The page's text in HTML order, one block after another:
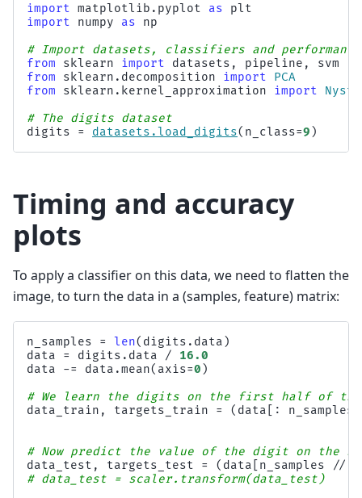
import matplotlib.pyplot as
plt
import
numpy as
np
# Import datasets, classifiers and
from
sklearn import datasets , pipeline ,
svm
from
sklearn.decomposition import
PCA
from
sklearn.kernel_approximation import
# The digits dataset
digits
= datasets .load_digits( n_class=9 )
Timing and accuracy
plots
To apply a classifier on this data, we need to flatten the
image, to turn the data in a (samples, feature) matrix:
n_samples = len( digits . data )
data
= digits . data /
16.0
data
-= data .mean( axis=0 )
# We learn the digits on the first half of
data_train , targets_train = ( data [: n_samples
# Now predict the value of the digit on the
data_test , targets_test = ( data n_samples //
# data_test = scaler.transform(data_test)